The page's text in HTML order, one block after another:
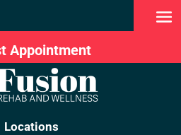
Appointment
Locations